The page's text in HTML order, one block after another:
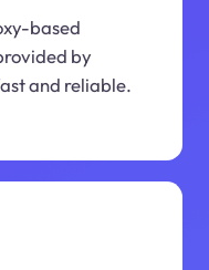
based
by
and reliable.